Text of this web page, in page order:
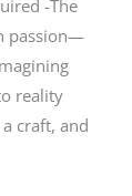
-The
passion—
reality
craft, and